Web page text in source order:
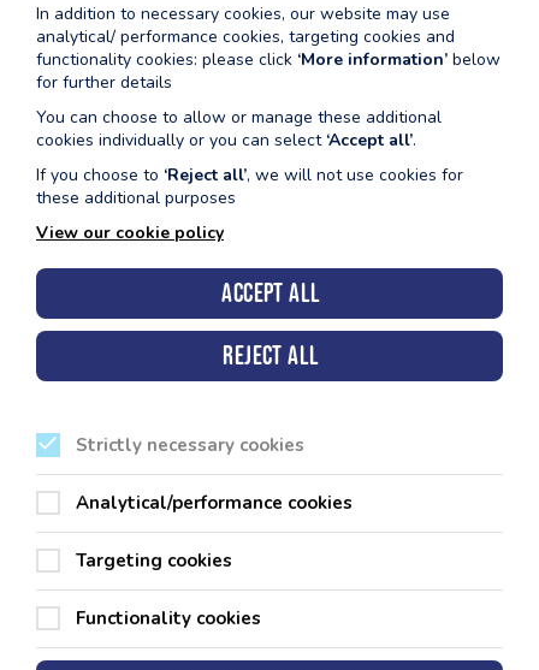
Get Directions
Pembroke Leisure Centre
In addition to necessary cookies, our website may use
analytical/ performance cookies, targeting cookies and
functionality cookies: please click ‘More information’ below
for further details
You can choose to allow or manage these additional
cookies individually or you can select ‘Accept all’.
If you choose to ‘Reject all’, we will not use cookies for
these additional purposes
View our cookie policy
Accept all
Reject all
Strictly necessary cookies
Analytical/performance cookies
Targeting cookies
Functionality cookies